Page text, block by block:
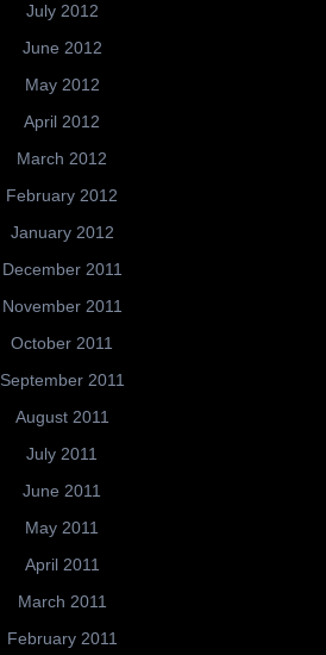
July 2012
June 2012
May 2012
April 2012
March 2012
February 2012
January 2012
December 2011
November 2011
October 2011
September 2011
August 2011
July 2011
June 2011
May 2011
April 2011
March 2011
February 2011